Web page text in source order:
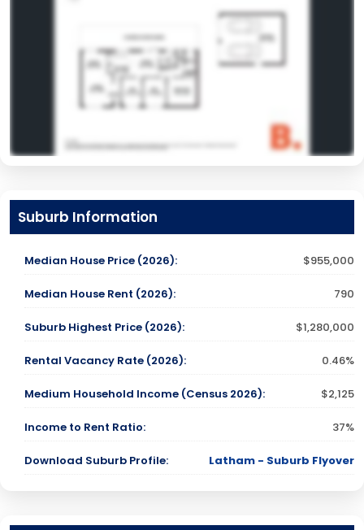
Suburb Information
Median House Price (2026): $955,000
Median House Rent (2026): 790
Suburb Highest Price (2026): $1,280,000
Rental Vacancy Rate (2026): 0.46%
Medium Household Income (Census 2026): $2,125
Income to Rent Ratio: 37%
Download Suburb Profile: Latham - Suburb Flyover